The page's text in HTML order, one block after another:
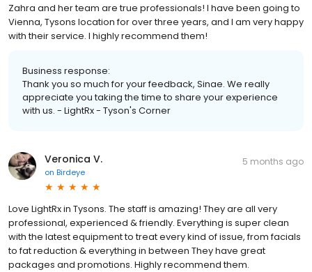
Zahra and her team are true professionals! I have been going to
Vienna, Tysons location for over three years, and I am very happy
with their service. I highly recommend them!
Business response:
Thank you so much for your feedback, Sinae. We really
appreciate you taking the time to share your experience
with us. - LightRx - Tyson's Corner
Veronica V.
on Birdeye
5 months ago
Love LightRx in Tysons. The staff is amazing! They are all very
professional, experienced & friendly. Everything is super clean
with the latest equipment to treat every kind of issue, from facials
to fat reduction & everything in between They have great
packages and promotions. Highly recommend them.